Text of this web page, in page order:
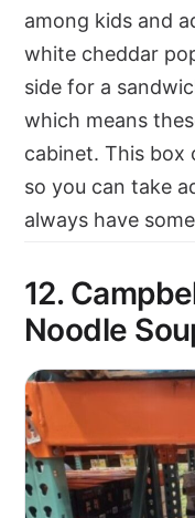
among kids and
white cheddar
side for a
which means
cabinet. This box
so you can take
always have
12.
Noodle